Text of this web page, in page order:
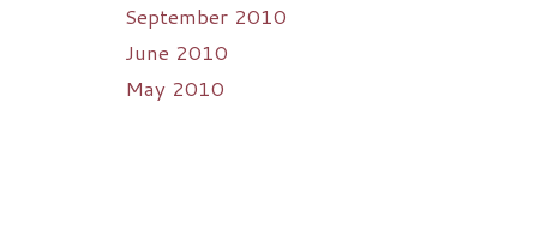
September 2010
June 2010
May 2010